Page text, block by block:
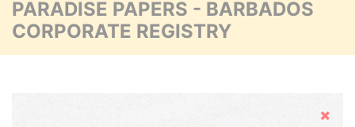
PARADISE PAPERS - BARBADOS
CORPORATE REGISTRY
Hide